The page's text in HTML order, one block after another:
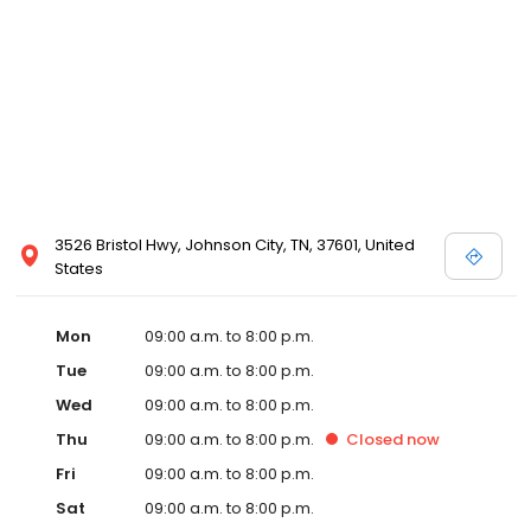
3526 Bristol Hwy, Johnson City, TN, 37601, United
States
Mon
09:00 a.m. to 8:00 p.m.
Tue
09:00 a.m. to 8:00 p.m.
Wed
09:00 a.m. to 8:00 p.m.
Thu
09:00 a.m. to 8:00 p.m. Closed now
Fri
09:00 a.m. to 8:00 p.m.
Sat
09:00 a.m. to 8:00 p.m.